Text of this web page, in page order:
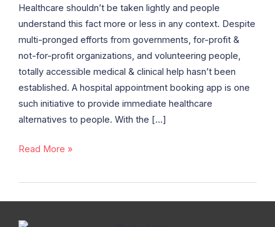
Healthcare shouldn’t be taken lightly and people
understand this fact more or less in any context. Despite
multi-pronged efforts from governments, for-profit &
not-for-profit organizations, and volunteering people,
totally accessible medical & clinical help hasn’t been
established. A hospital appointment booking app is one
such initiative to provide immediate healthcare
alternatives to people. With the […]
Read More »